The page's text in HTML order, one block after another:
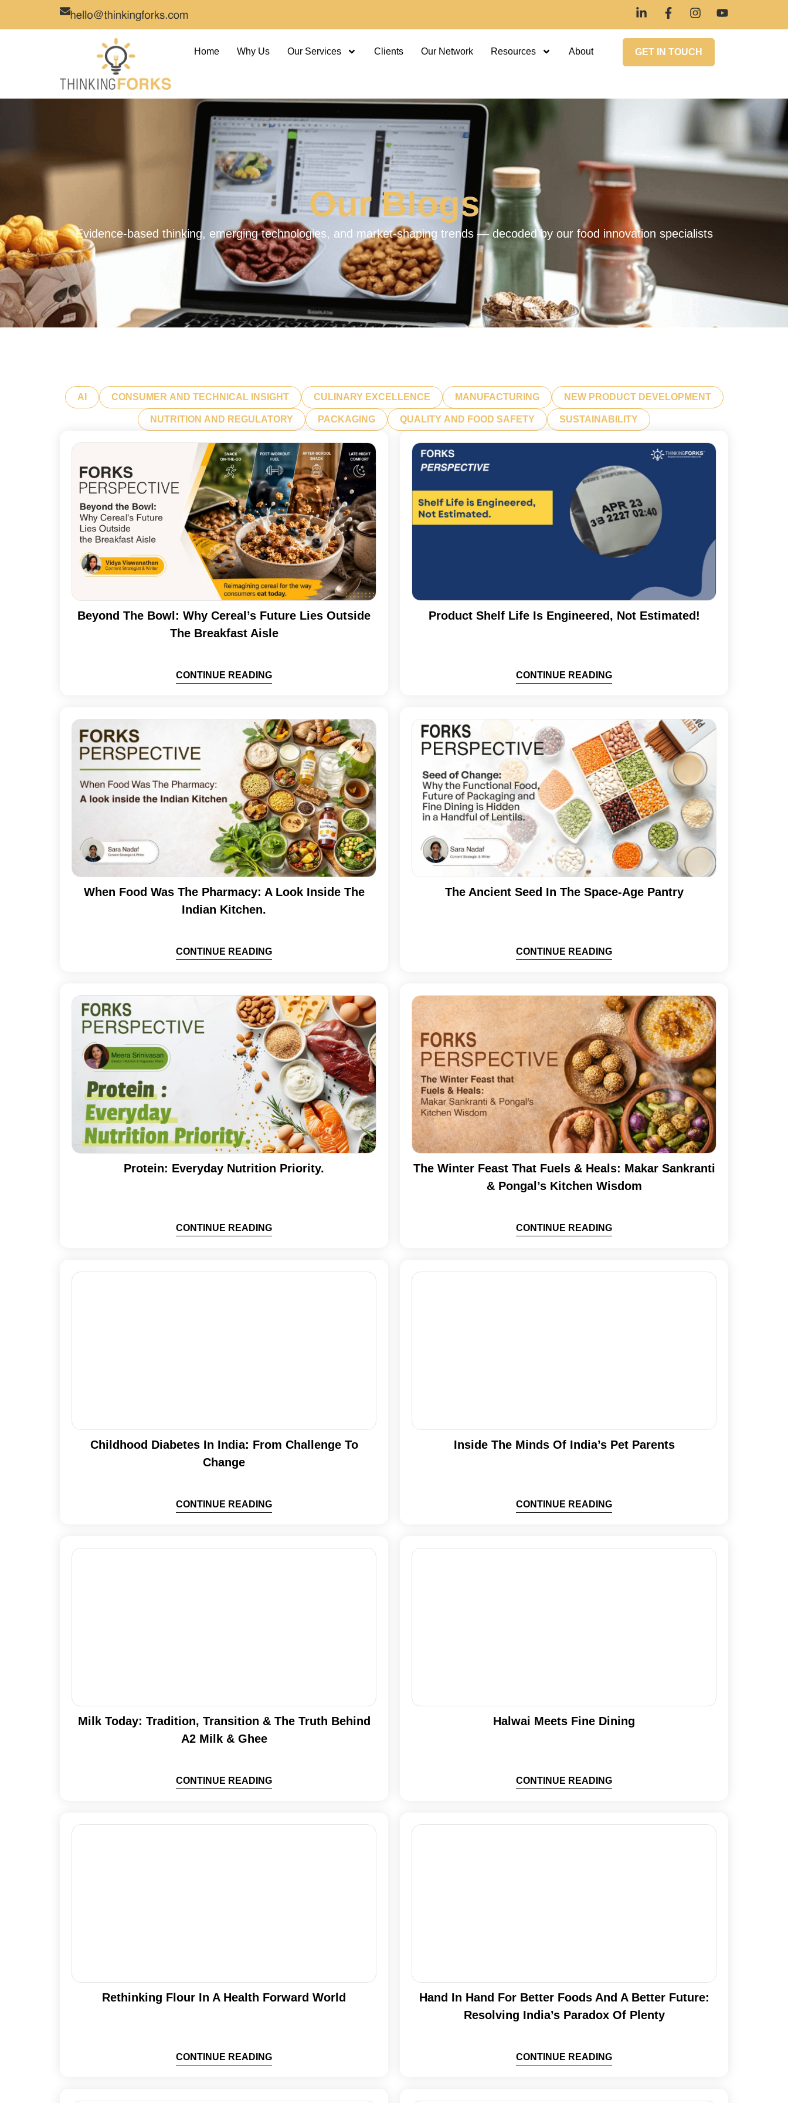
Home Why Us Our Services Clients Our Network Resources About GET IN TOUCH
Our Blogs
Evidence-based thinking, emerging technologies, and market-shaping trends — decoded by our food innovation specialists
AI CONSUMER AND TECHNICAL INSIGHT CULINARY EXCELLENCE MANUFACTURING NEW PRODUCT DEVELOPMENT
NUTRITION AND REGULATORY PACKAGING QUALITY AND FOOD SAFETY SUSTAINABILITY
Beyond The Bowl: Why Cereal’s Future Lies Outside
The Breakfast Aisle
CONTINUE READING
Product Shelf Life Is Engineered, Not Estimated!
CONTINUE READING
When Food Was The Pharmacy: A Look Inside The
Indian Kitchen.
CONTINUE READING
The Ancient Seed In The Space-Age Pantry
CONTINUE READING
Protein: Everyday Nutrition Priority.
CONTINUE READING
The Winter Feast That Fuels & Heals: Makar Sankranti
& Pongal’s Kitchen Wisdom
CONTINUE READING
Childhood Diabetes In India: From Challenge To
Change
CONTINUE READING
Inside The Minds Of India’s Pet Parents
CONTINUE READING
Milk Today: Tradition, Transition & The Truth Behind
A2 Milk & Ghee
CONTINUE READING
Halwai Meets Fine Dining
CONTINUE READING
Rethinking Flour In A Health Forward World
CONTINUE READING
Hand In Hand For Better Foods And A Better Future:
Resolving India’s Paradox Of Plenty
CONTINUE READING